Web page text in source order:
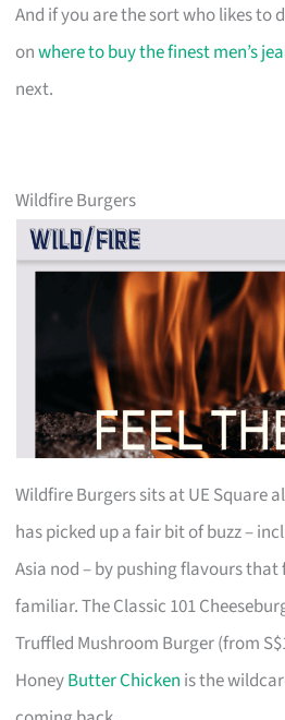
And if you are the sort who likes to
onwhere to buy the finest men’s
next.
Wildfire Burgers
Wildfire Burgers sits at UE Square
has picked up a fair bit of buzz –
Asia nod – by pushing flavours
familiar. The Classic 101
Truffled Mushroom Burger (from
HoneyButter Chicken is the